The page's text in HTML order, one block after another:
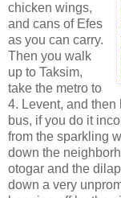
chicken wings,
and cans of Efes
as you can carry.
Then you walk
up to Taksim,
take the metro to
4. Levent, and then
bus, if you do it
from the sparkling
down the
otogar and the
down a very